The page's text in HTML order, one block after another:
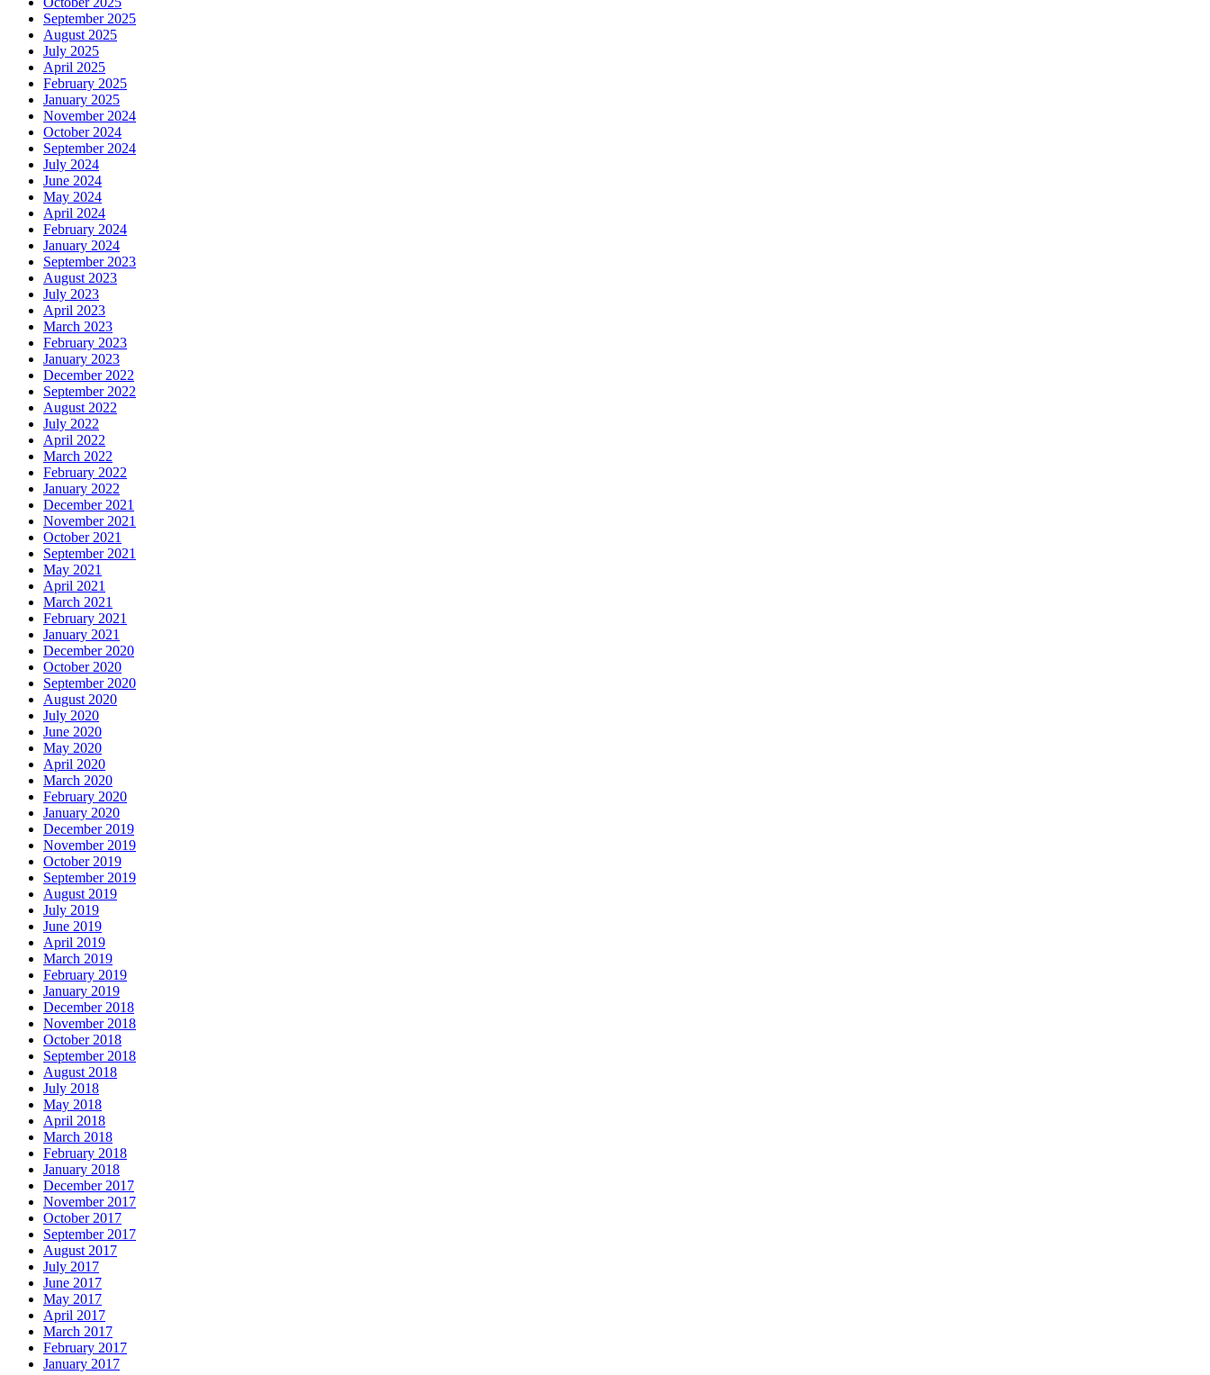
September 2025
August 2025
July 2025
April 2025
February 2025
January 2025
November 2024
October 2024
September 2024
July 2024
June 2024
May 2024
April 2024
February 2024
January 2024
September 2023
August 2023
July 2023
April 2023
March 2023
February 2023
January 2023
December 2022
September 2022
August 2022
July 2022
April 2022
March 2022
February 2022
January 2022
December 2021
November 2021
October 2021
September 2021
May 2021
April 2021
March 2021
February 2021
January 2021
December 2020
October 2020
September 2020
August 2020
July 2020
June 2020
May 2020
April 2020
March 2020
February 2020
January 2020
December 2019
November 2019
October 2019
September 2019
August 2019
July 2019
June 2019
April 2019
March 2019
February 2019
January 2019
December 2018
November 2018
October 2018
September 2018
August 2018
July 2018
May 2018
April 2018
March 2018
February 2018
January 2018
December 2017
November 2017
October 2017
September 2017
August 2017
July 2017
June 2017
May 2017
April 2017
March 2017
February 2017
January 2017